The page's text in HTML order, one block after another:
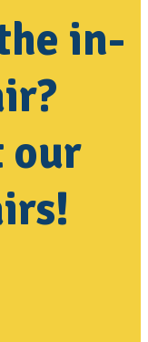
in-
our